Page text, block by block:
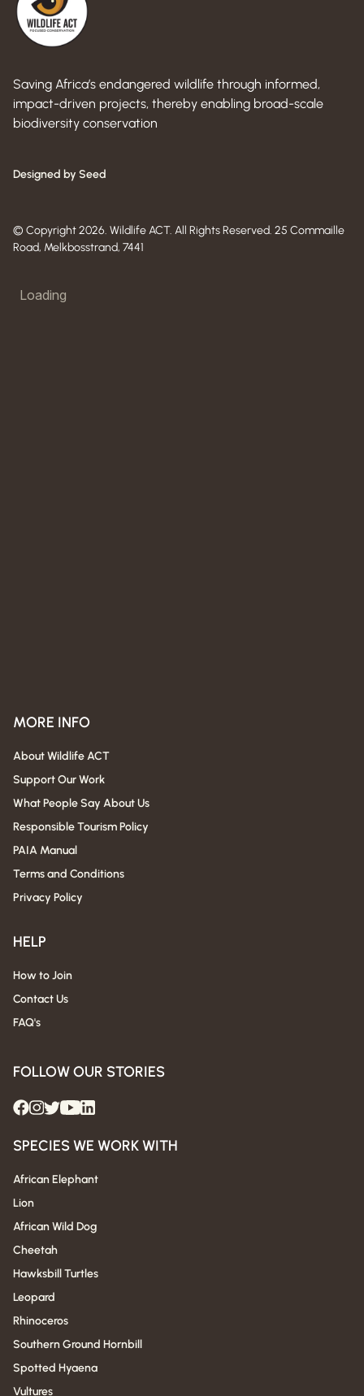
Saving Africa’s endangered wildlife through informed,
impact-driven projects, thereby enabling broad-scale
biodiversity conservation
Designed by Seed
© Copyright 2026. Wildlife ACT. All Rights Reserved. 25 Commaille
Road, Melkbosstrand, 7441
MORE INFO
About Wildlife ACT
Support Our Work
What People Say About Us
Responsible Tourism Policy
PAIA Manual
Terms and Conditions
Privacy Policy
HELP
How to Join
Contact Us
FAQ's
FOLLOW OUR STORIES
SPECIES WE WORK WITH
African Elephant
Lion
African Wild Dog
Cheetah
Hawksbill Turtles
Leopard
Rhinoceros
Southern Ground Hornbill
Spotted Hyaena
Vultures